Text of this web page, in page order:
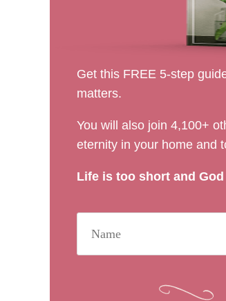
Get this FREE 5-step
matters.
You will also join 4,100+
eternity in your home and
Life is too short and